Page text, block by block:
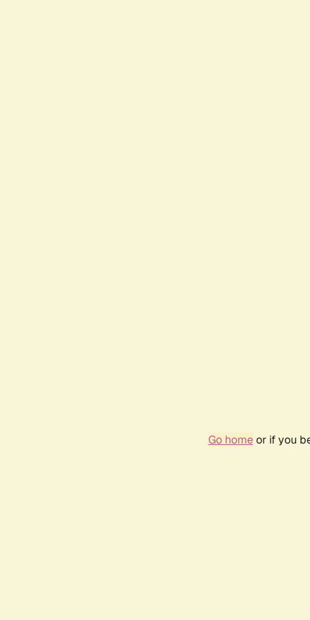
Go homeor if you